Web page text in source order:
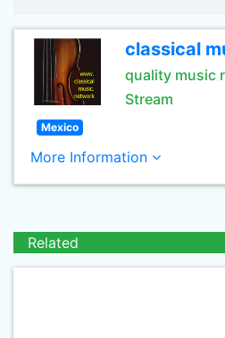
classical
quality music
Stream
Mexico
More Information
Related